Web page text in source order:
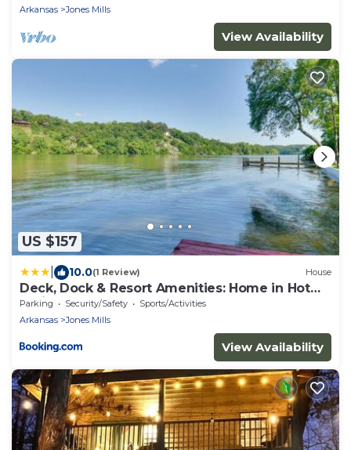
Arkansas
Jones Mills
View Availability
US $157
10.0(1 Review) House
Deck, Dock & Resort Amenities: Home in Hot
Springs
Parking Security/Safety
Sports/Activities
Arkansas
Jones Mills
View Availability